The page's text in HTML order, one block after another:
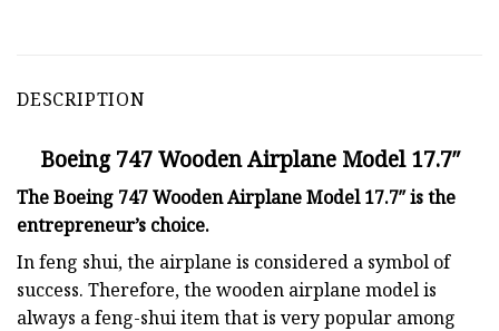
DESCRIPTION
Boeing 747 Wooden Airplane Model 17.7″
The Boeing 747 Wooden Airplane Model 17.7″ is the
entrepreneur’s choice.
In feng shui, the airplane is considered a symbol of
success. Therefore, the wooden airplane model is
always a feng-shui item that is very popular among